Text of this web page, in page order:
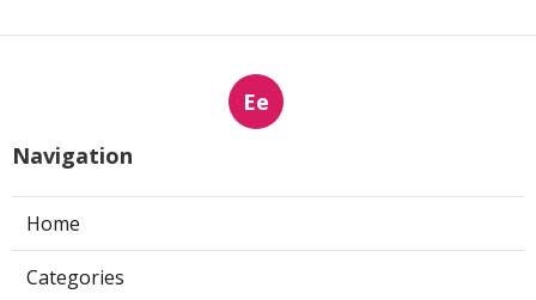
Ee
Navigation
Home
Categories